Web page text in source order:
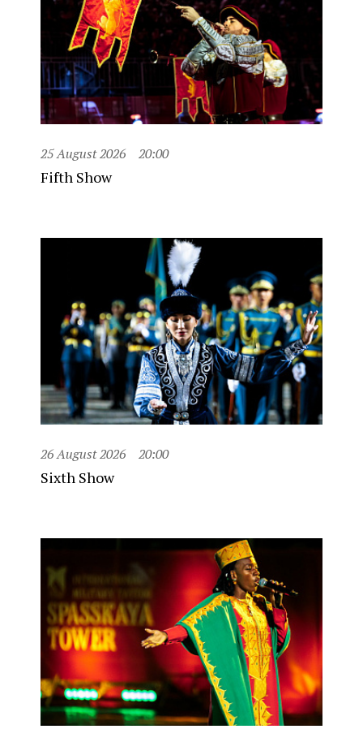
25 August 2026 20:00
Fifth Show
26 August 2026 20:00
Sixth Show